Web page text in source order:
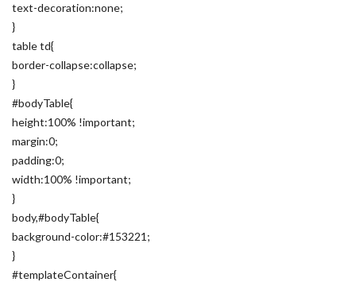
text-decoration:none;
}
table td{
border-collapse:collapse;
}
#bodyTable{
height:100% !important;
margin:0;
padding:0;
width:100% !important;
}
body,#bodyTable{
background-color:#153221;
}
#templateContainer{